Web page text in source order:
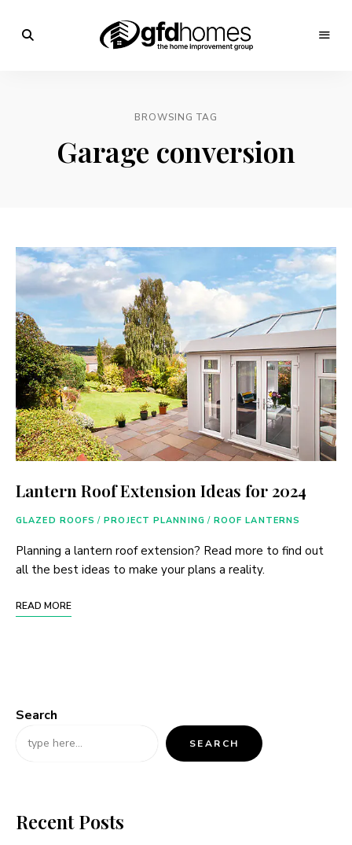
Homes
BROWSING TAG
Garage conversion
Lantern Roof Extension Ideas for 2024
GLAZED ROOFS / PROJECT PLANNING / ROOF LANTERNS
Planning a lantern roof extension? Read more to find out
all the best ideas to make your plans a reality.
READ MORE
Search
SEARCH
Recent Posts